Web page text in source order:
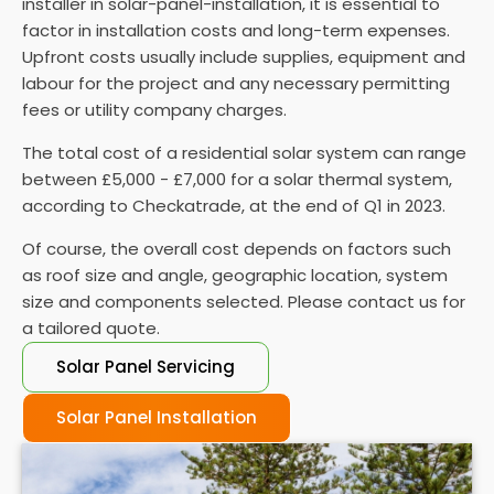
performance and performing regular maintenance
is vital to ensure they function properly.
factor in installation costs and long-term expenses.
Upfront costs usually include supplies, equipment and
labour for the project and any necessary permitting
fees or utility company charges.
The total cost of a residential solar system can range
between £5,000 - £7,000 for a solar thermal system,
according to Checkatrade, at the end of Q1 in 2023.
Of course, the overall cost depends on factors such
as roof size and angle, geographic location, system
size and components selected. Please contact us for
a tailored quote.
Solar Panel Servicing
Solar Panel Installation